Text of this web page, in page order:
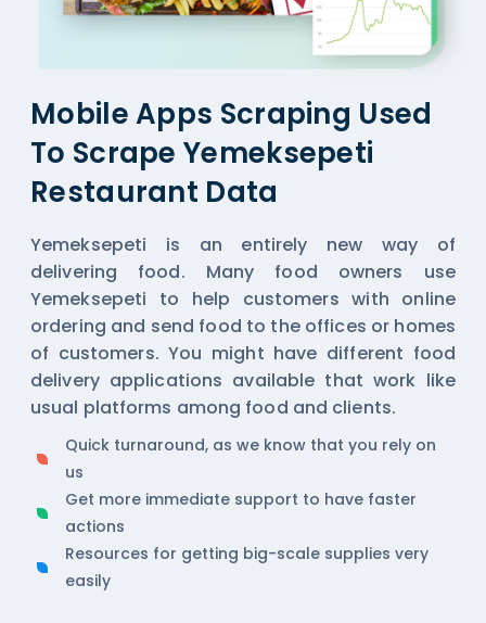
Mobile Apps Scraping Used
To Scrape Yemeksepeti
Restaurant Data
Yemeksepeti is an entirely new way of
delivering food. Many food owners use
Yemeksepeti to help customers with online
ordering and send food to the offices or homes
of customers. You might have different food
delivery applications available that work like
usual platforms among food and clients.
Quick turnaround, as we know that you rely on
us
Get more immediate support to have faster
actions
Resources for getting big-scale supplies very
easily